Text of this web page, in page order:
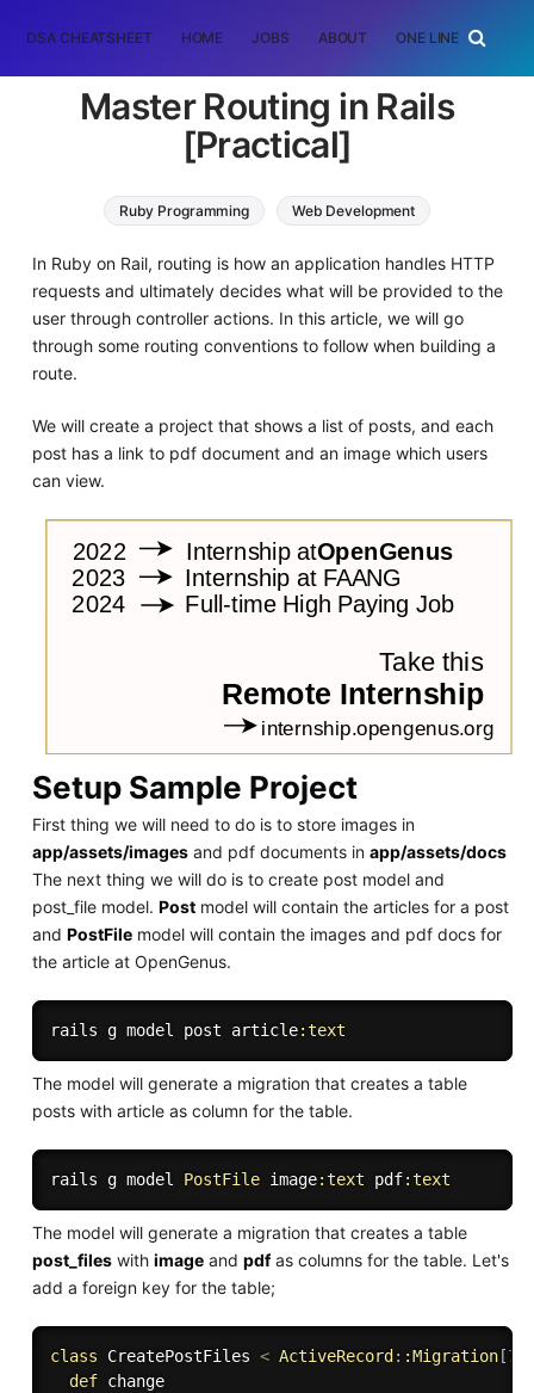
DSA CHEATSHEET HOME JOBS ABOUT ONE LINER
Master Routing in Rails
[Practical]
Ruby Programming Web Development
In Ruby on Rail, routing is how an application handles HTTP
requests and ultimately decides what will be provided to the
user through controller actions. In this article, we will go
through some routing conventions to follow when building a
route.
We will create a project that shows a list of posts, and each
post has a link to pdf document and an image which users
can view.
Setup Sample Project
First thing we will need to do is to store images in
app/assets/imagesand pdf documents in app/assets/docs
The next thing we will do is to create post model and
post_file model. Postmodel will contain the articles for a post
and PostFilemodel will contain the images and pdf docs for
the article at OpenGenus.
rails g model post article:text
The model will generate a migration that creates a table
posts with article as column for the table.
rails g model PostFile image:text pdf:text
The model will generate a migration that creates a table
post_fileswith imageand pdfas columns for the table. Let's
add a foreign key for the table;
class CreatePostFiles < ActiveRecord : :Migration[
def change